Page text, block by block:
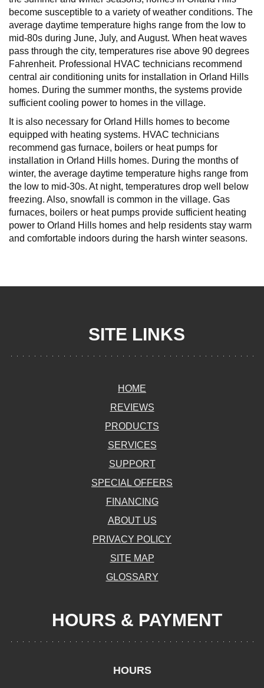
become susceptible to a variety of weather conditions. The
average daytime temperature highs range from the low to
mid-80s during June, July, and August. When heat waves
pass through the city, temperatures rise above 90 degrees
Fahrenheit. Professional HVAC technicians recommend
central air conditioning units for installation in Orland Hills
homes. During the summer months, the systems provide
sufficient cooling power to homes in the village.
It is also necessary for Orland Hills homes to become
equipped with heating systems. HVAC technicians
recommend gas furnace, boilers or heat pumps for
installation in Orland Hills homes. During the months of
winter, the average daytime temperature highs range from
the low to mid-30s. At night, temperatures drop well below
freezing. Also, snowfall is common in the village. Gas
furnaces, boilers or heat pumps provide sufficient heating
power to Orland Hills homes and help residents stay warm
and comfortable indoors during the harsh winter seasons.
SITE LINKS
HOME
REVIEWS
PRODUCTS
SERVICES
SUPPORT
SPECIAL OFFERS
FINANCING
ABOUT US
PRIVACY POLICY
SITE MAP
GLOSSARY
HOURS & PAYMENT
HOURS